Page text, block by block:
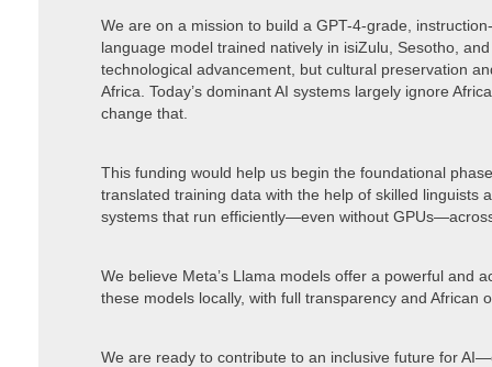
We are on a mission to build a GPT-4-grade,
language model trained natively in isiZulu, Sesotho,
technological advancement, but cultural preservation
Africa. Today’s dominant AI systems largely ignore
change that.
This funding would help us begin the foundational
translated training data with the help of skilled linguists
systems that run efficiently—even without
We believe Meta’s Llama models offer a powerful and
these models locally, with full transparency and African
We are ready to contribute to an inclusive future for